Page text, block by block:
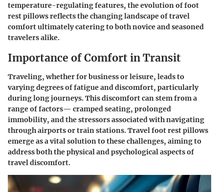
temperature-regulating features, the evolution of foot
rest pillows reflects the changing landscape of travel
comfort ultimately catering to both novice and seasoned
travelers alike.
Importance of Comfort in Transit
Traveling, whether for business or leisure, leads to
varying degrees of fatigue and discomfort, particularly
during long journeys. This discomfort can stem from a
range of factors— cramped seating, prolonged
immobility, and the stressors associated with navigating
through airports or train stations.Travel foot rest pillows
emerge as a vital solution to these challenges, aiming to
address both the physical and psychological aspects of
travel discomfort.